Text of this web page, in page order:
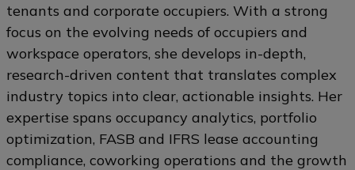
tenants and corporate occupiers. With a strong
focus on the evolving needs of occupiers and
workspace operators, she develops in-depth,
research-driven content that translates complex
industry topics into clear, actionable insights. Her
expertise spans occupancy analytics, portfolio
optimization, FASB and IFRS lease accounting
compliance, coworking operations and the growth